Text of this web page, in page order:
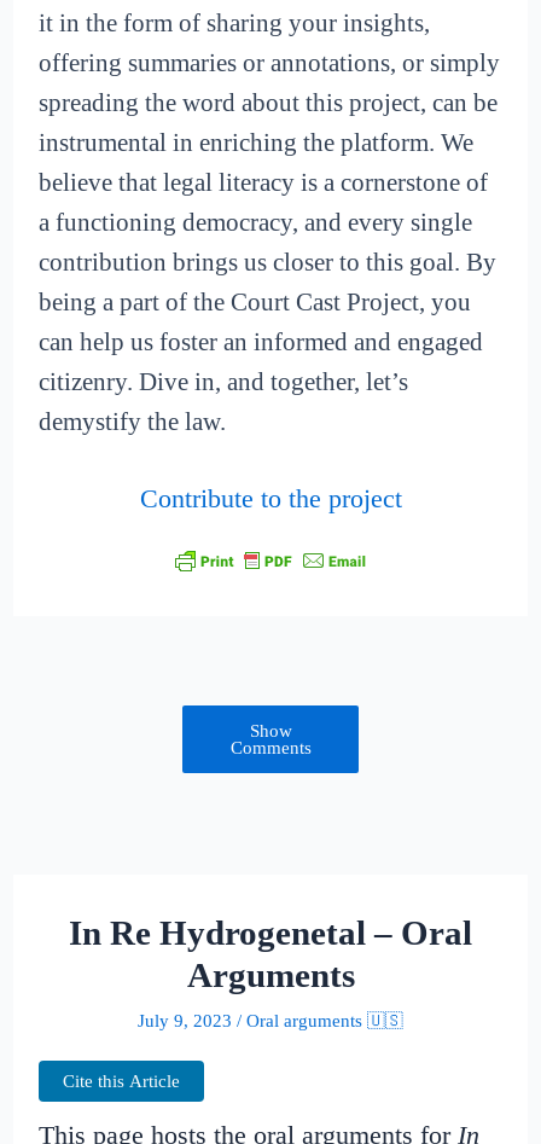
it in the form of sharing your insights,
offering summaries or annotations, or simply
spreading the word about this project, can be
instrumental in enriching the platform. We
believe that legal literacy is a cornerstone of
a functioning democracy, and every single
contribution brings us closer to this goal. By
being a part of the Court Cast Project, you
can help us foster an informed and engaged
citizenry. Dive in, and together, let’s
demystify the law.
Contribute to the project
Show
Comments
In Re Hydrogenetal – Oral
Arguments
July 9, 2023 / Oral arguments 🇺🇸
Cite this Article
This page hosts the oral arguments forIn